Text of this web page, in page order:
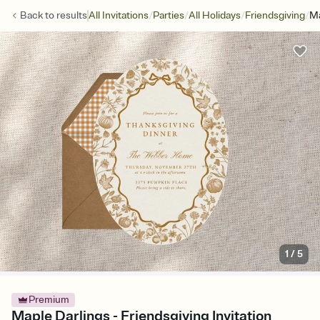
Back to resultsAll Invitations/Parties/All Holidays/Friendsgiving/
1 /5
Premium
Maple Darlings - Friendsgiving Invitation